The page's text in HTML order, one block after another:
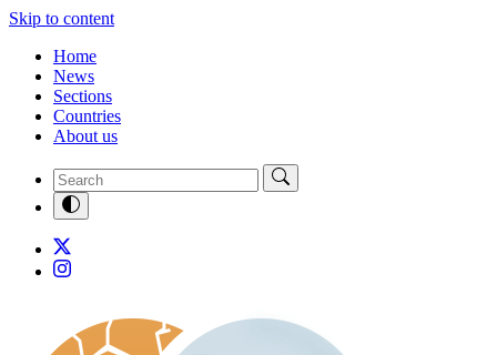
Skip to content
Home
News
Sections
Countries
About us